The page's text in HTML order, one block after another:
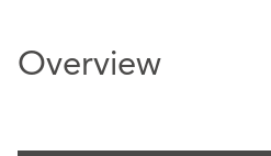
Overview